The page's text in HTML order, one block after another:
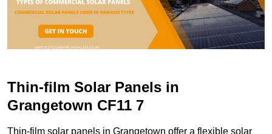
Thin-film Solar Panels in
Grangetown CF11 7
Thin-film solar panels in Grangetown offer a flexible solar